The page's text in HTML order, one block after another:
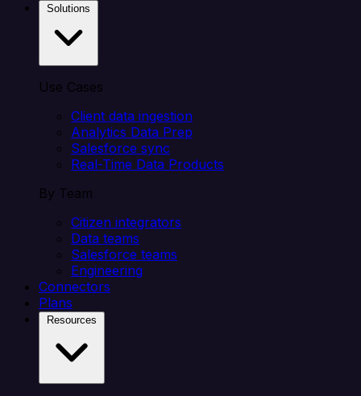
Use Cases
Client data ingestion
Analytics Data Prep
Salesforce sync
Real-Time Data Products
By Team
Citizen integrators
Data teams
Salesforce teams
Engineering
Connectors
Plans